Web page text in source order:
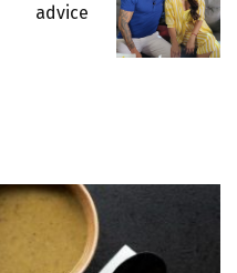
advice